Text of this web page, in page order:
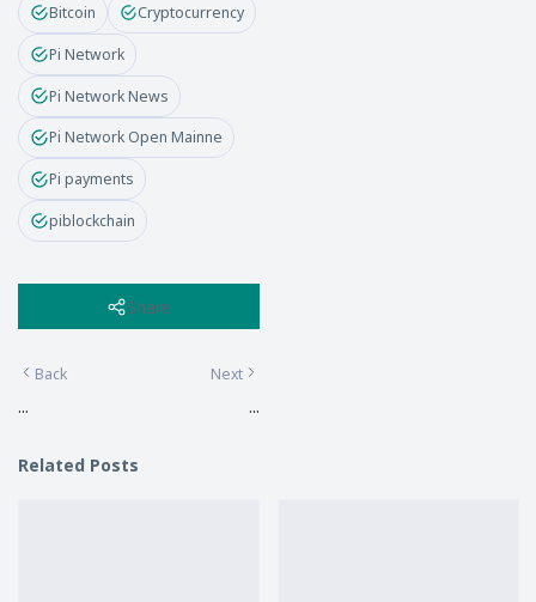
Bitcoin Cryptocurrency
Pi Network
Pi Network News
Pi Network Open Mainne
Pi payments
piblockchain
Share
Back
...
Next
...
Related Posts